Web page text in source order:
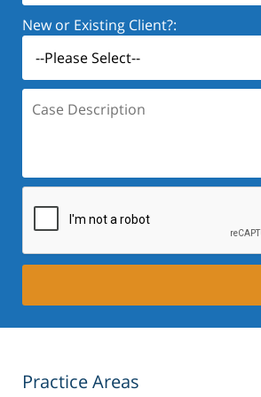
New or Existing Client?:
Description:
Practice Areas